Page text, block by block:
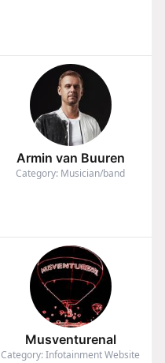
Armin van Buuren
Category: Musician/band
Musventurenal
Category: Infotainment Website